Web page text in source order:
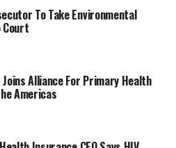
To Take Environmental
Court
Joins Alliance For Primary Health
Americas